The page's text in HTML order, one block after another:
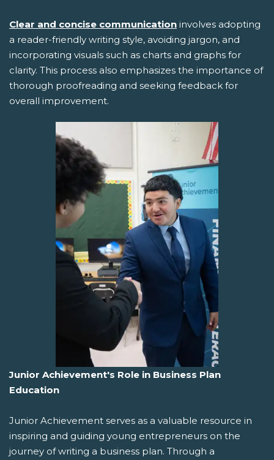
Clear and concise communication involves adopting
a reader-friendly writing style, avoiding jargon, and
incorporating visuals such as charts and graphs for
clarity. This process also emphasizes the importance of
thorough proofreading and seeking feedback for
overall improvement.
Junior Achievement's Role in Business Plan
Education
Junior Achievement serves as a valuable resource in
inspiring and guiding young entrepreneurs on the
journey of writing a business plan. Through a